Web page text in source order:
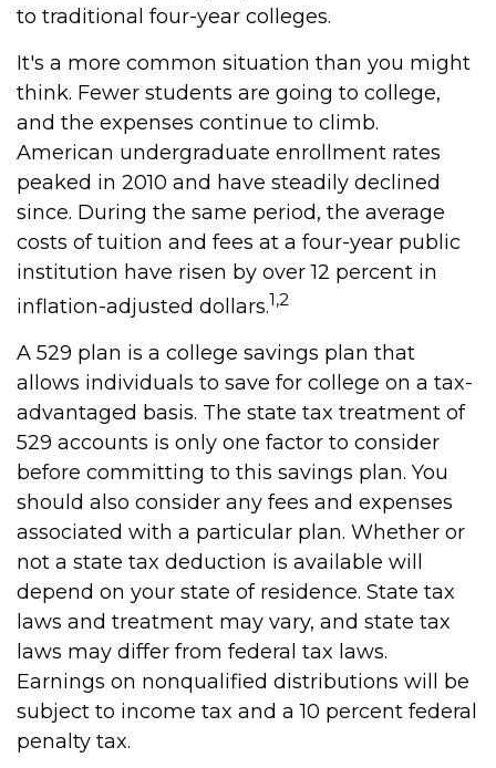
to traditional four-year colleges.
It's a more common situation than you might
think. Fewer students are going to college,
and the expenses continue to climb.
American undergraduate enrollment rates
peaked in 2010 and have steadily declined
since. During the same period, the average
costs of tuition and fees at a four-year public
institution have risen by over 12 percent in
inflation-adjusted dollars.1,2
A 529 plan is a college savings plan that
allows individuals to save for college on a tax-
advantaged basis. The state tax treatment of
529 accounts is only one factor to consider
before committing to this savings plan. You
should also consider any fees and expenses
associated with a particular plan. Whether or
not a state tax deduction is available will
depend on your state of residence. State tax
laws and treatment may vary, and state tax
laws may differ from federal tax laws.
Earnings on nonqualified distributions will be
subject to income tax and a 10 percent federal
penalty tax.